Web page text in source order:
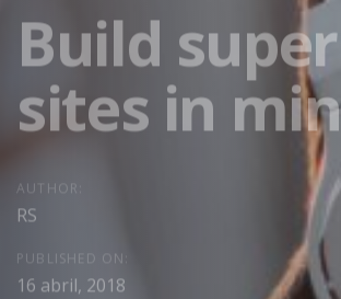
Build
sites in
AUTHOR:
RS
PUBLISHED ON:
16 abril, 2018